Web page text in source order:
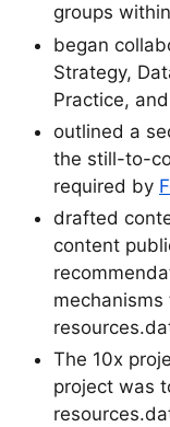
groups
began
Strategy,
Practice,
outlined a
the still-to-
required by
drafted
content
The 10x
project was